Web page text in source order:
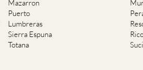
Mazarron
Puerto
Lumbreras
Sierra Espuna
Totana